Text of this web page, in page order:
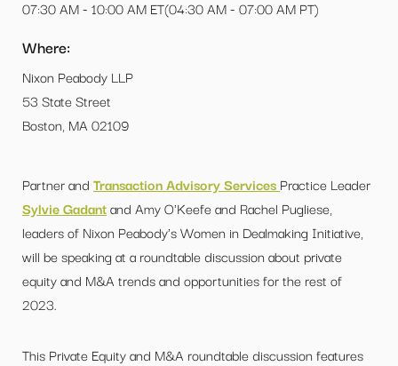
07:30 AM - 10:00 AM ET(04:30 AM - 07:00 AM PT)
Where:
Nixon Peabody LLP
53 State Street
Boston, MA 02109
Partner and Transaction Advisory Services Practice Leader
Sylvie Gadantand Amy O'Keefe and Rachel Pugliese,
leaders of Nixon Peabody's Women in Dealmaking Initiative,
will be speaking at a roundtable discussion about private
equity and M&A trends and opportunities for the rest of
2023.
This Private Equity and M&A roundtable discussion features